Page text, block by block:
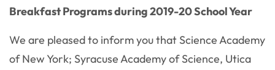
Breakfast Programs during 2019-20 School Year
We are pleased to inform you that Science Academy
of New York; Syracuse Academy of Science, Utica